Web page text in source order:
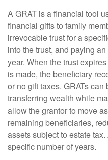
A GRAT is a financial tool
financial gifts to family
irrevocable trust for a
into the trust, and paying
year. When the trust
is made, the beneficiary
or no gift taxes. GRATs
transferring wealth while
allow the grantor to move
remaining beneficiaries,
assets subject to estate
specific number of years.